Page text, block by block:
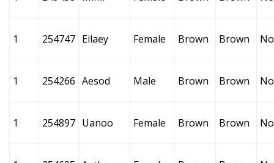
1 254747 Eilaey Female Brown Brown
1 254266 Aesod Male Brown Brown
1 254897 Uanoo Female Brown Brown